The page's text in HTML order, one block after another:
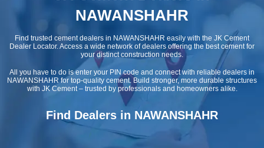
NAWANSHAHR
Find trusted cement dealers in NAWANSHAHR easily with the JK Cement
Dealer Locator. Access a wide network of dealers offering the best cement for
your distinct construction needs.
All you have to do is enter your PIN code and connect with reliable dealers in
NAWANSHAHR for top-quality cement. Build stronger, more durable structures
with JK Cement – trusted by professionals and homeowners alike.
Find Dealers in NAWANSHAHR